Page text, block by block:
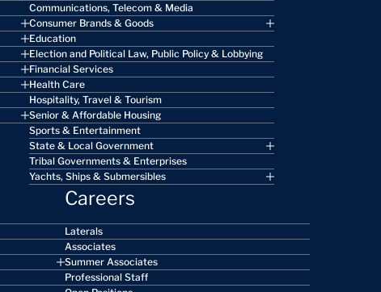
Communications, Telecom & Media
Consumer Brands & Goods
Education
Election and Political Law, Public Policy & Lobbying
Financial Services
Health Care
Hospitality, Travel & Tourism
Senior & Affordable Housing
Sports & Entertainment
State & Local Government
Tribal Governments & Enterprises
Yachts, Ships & Submersibles
Careers
Laterals
Associates
Summer Associates
Professional Staff